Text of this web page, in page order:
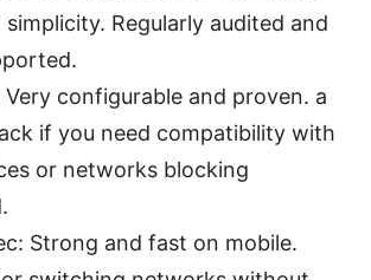
simplicity. Regularly audited and
Very configurable and proven. a
if you need compatibility with
or networks blocking
Strong and fast on mobile.